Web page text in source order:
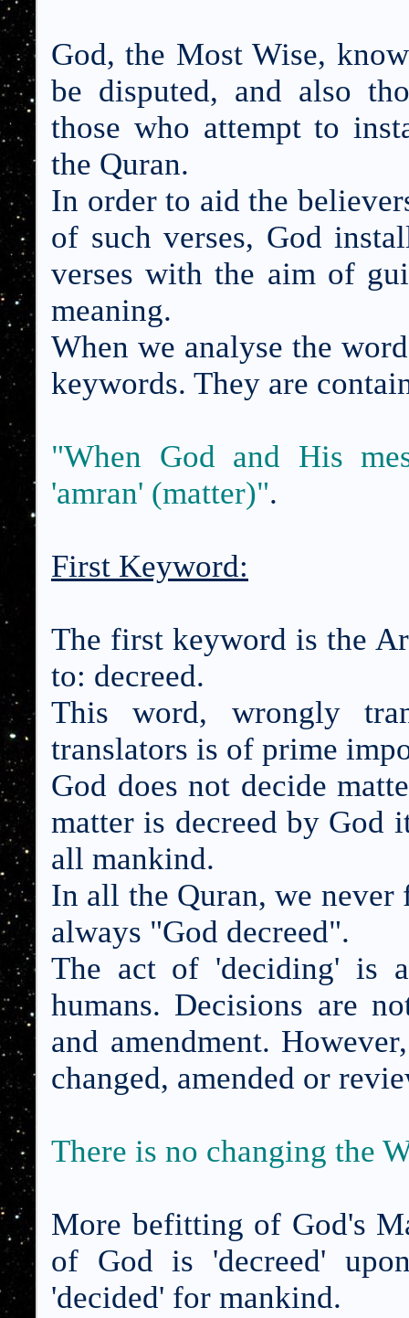
God, the Most Wise,
be disputed, and also
those who attempt to
the Quran.
In order to aid the
of such verses, God
verses with the aim of
meaning.
When we analyse the
keywords. They are
"When God and His
'amran' (matter)".
First Keyword:
The first keyword is the
to: decreed.
This word, wrongly
translators is of prime
God does not decide
matter is decreed by God
all mankind.
In all the Quran, we
always "God decreed".
The act of 'deciding' is
humans. Decisions are
and amendment.
changed, amended or
There is no changing the
More befitting of God's
of God is 'decreed'
'decided' for mankind.